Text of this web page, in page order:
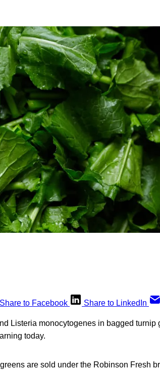
Share to Facebook Share to LinkedIn
Listeria monocytogenes in bagged
today.
are sold under the Robinson Fresh